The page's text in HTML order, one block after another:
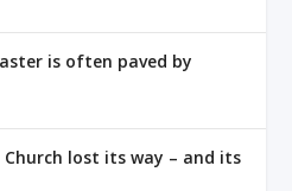
is often paved by
lost its way – and its